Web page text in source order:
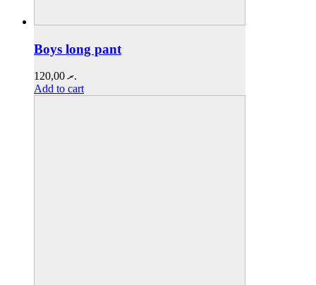
Boys long pant
.ރ120,00
Add to cart